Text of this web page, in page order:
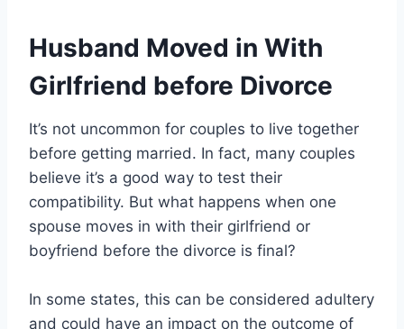
Husband Moved in With
Girlfriend before Divorce
It’s not uncommon for couples to live together
before getting married. In fact, many couples
believe it’s a good way to test their
compatibility. But what happens when one
spouse moves in with their girlfriend or
boyfriend before the divorce is final?
In some states, this can be considered adultery
and could have an impact on the outcome of